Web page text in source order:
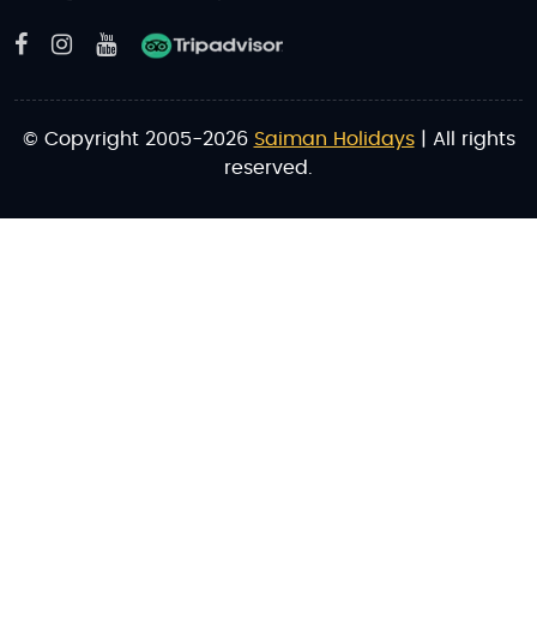
© Copyright 2005-2026 Saiman Holidays| All rights
reserved.